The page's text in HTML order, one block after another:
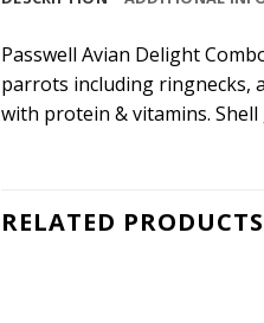
Passwell Avian Delight
parrots including ringnecks,
with protein & vitamins.
RELATED PRODUCTS